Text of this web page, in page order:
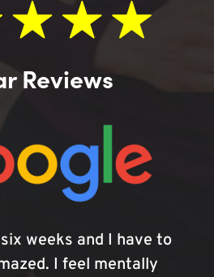
Reviews
weeks and I have to
I feel mentally